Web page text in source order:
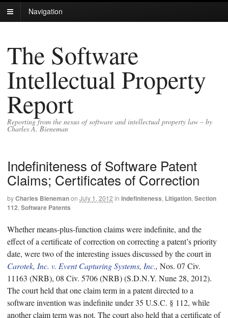
Navigation
The Software
Intellectual Property
Report
Reporting from the nexus of software and intellectual property law – by
Charles A. Bieneman
Indefiniteness of Software Patent
Claims; Certificates of Correction
byCharles Bienemanon July 1, 2012 in Indefiniteness, Litigation, Section
112, Software Patents
Whether means-plus-function claims were indefinite, and the
effect of a certificate of correction on correcting a patent’s priority
date, were two of the interesting issues discussed by the court in
Carotek, Inc. v. Event Capturing Systems, Inc., Nos. 07 Civ.
11163 (NRB), 08 Civ. 5706 (NRB) (S.D.N.Y. Nune 28, 2012).
The court held that one claim term in a patent directed to a
software invention was indefinite under 35 U.S.C. § 112, while
another claim term was not. The court also held that a certificate of